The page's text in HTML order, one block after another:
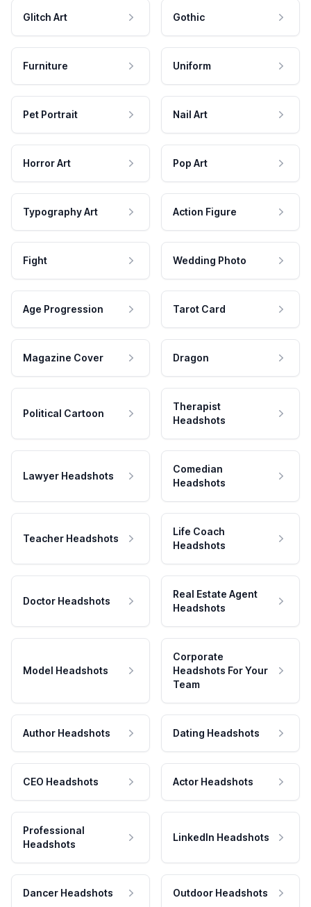
Glitch Art Gothic
Furniture Uniform
Pet Portrait Nail Art
Horror Art Pop Art
Typography Art Action Figure
Fight Wedding Photo
Age Progression Tarot Card
Magazine Cover Dragon
Political Cartoon
Therapist
Headshots
Lawyer Headshots
Comedian
Headshots
Teacher Headshots
Life Coach
Headshots
Doctor Headshots
Real Estate Agent
Headshots
Model Headshots
Corporate
Headshots For Your
Team
Author Headshots Dating Headshots
CEO Headshots Actor Headshots
Professional
Headshots
LinkedIn Headshots
Dancer Headshots Outdoor Headshots